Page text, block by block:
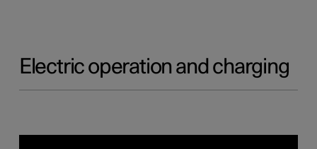
Electric operation and charging